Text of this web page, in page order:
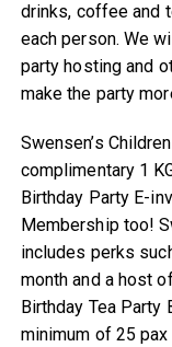
drinks, coffee and
each person. We
party hosting and
make the party
Swensen’s
complimentary 1
Birthday Party E-
Membership too!
includes perks
month and a host
Birthday Tea
minimum of 25